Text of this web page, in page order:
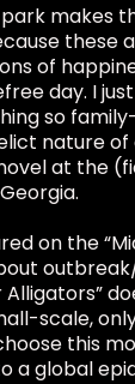
makes
these
of
day. I
so
nature
at the
on the
Alligators”
scale,
this
a global